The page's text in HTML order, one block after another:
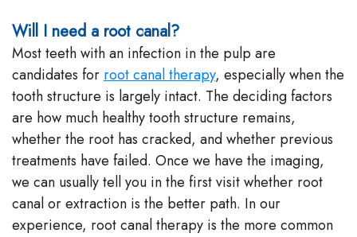
Will I need a root canal?
Most teeth with an infection in the pulp are
candidates for root canal therapy, especially when the
tooth structure is largely intact. The deciding factors
are how much healthy tooth structure remains,
whether the root has cracked, and whether previous
treatments have failed. Once we have the imaging,
we can usually tell you in the first visit whether root
canal or extraction is the better path. In our
experience, root canal therapy is the more common